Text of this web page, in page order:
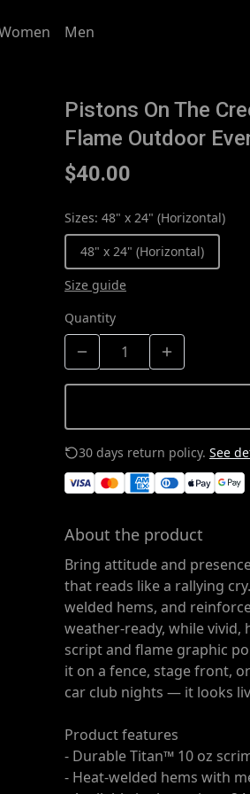
Men
Pistons On The
Flame Outdoor
$40.00
Sizes: 48" x 24" (Horizontal)
48" x 24" (Horizontal)
Size guide
Quantity
30 days return policy. See
About the product
Bring attitude and
that reads like a rallying
welded hems, and
weather-ready, while
script and flame graphic
it on a fence, stage front,
car club nights — it looks
Product features
- Durable Titan™ 10 oz
- Heat-welded hems with